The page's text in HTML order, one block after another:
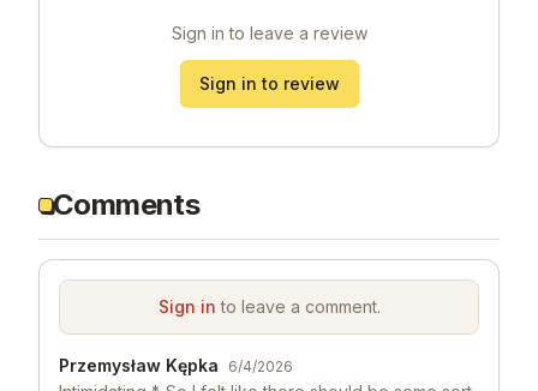
Sign in to leave a review
Sign in to review
Comments
Sign in to leave a comment.
Przemysław Kępka 6/4/2026